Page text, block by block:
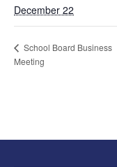
December 22
School Board Business
Meeting